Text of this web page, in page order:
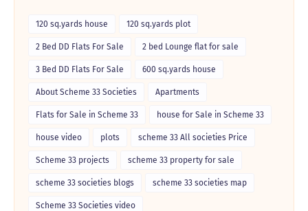
120 sq.yards house 120 sq.yards plot
2 Bed DD Flats For Sale 2 bed Lounge flat for sale
3 Bed DD Flats For Sale 600 sq.yards house
About Scheme 33 Societies Apartments
Flats for Sale in Scheme 33 house for Sale in Scheme 33
house video plots scheme 33 All societies Price
Scheme 33 projects scheme 33 property for sale
scheme 33 societies blogs scheme 33 societies map
Scheme 33 Societies video